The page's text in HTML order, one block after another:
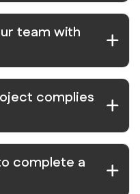
team with
complies
complete a